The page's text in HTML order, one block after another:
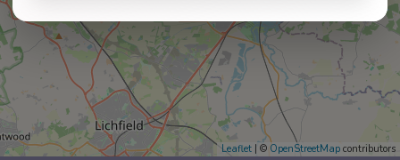
Leaflet | © OpenStreetMap contributors